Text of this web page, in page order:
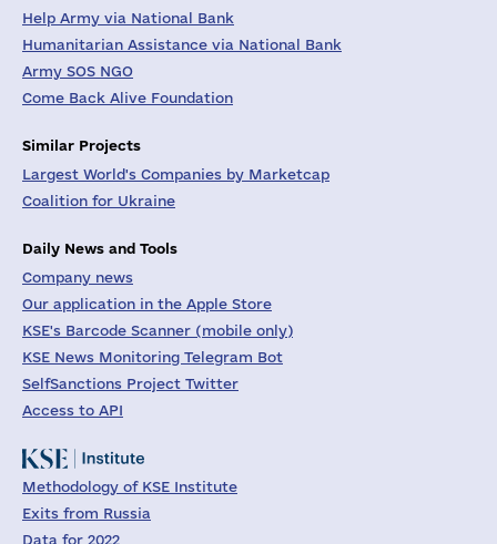
Help Army via National Bank
Humanitarian Assistance via National Bank
Army SOS NGO
Come Back Alive Foundation
Similar Projects
Largest World's Companies by Marketcap
Coalition for Ukraine
Daily News and Tools
Company news
Our application in the Apple Store
KSE's Barcode Scanner (mobile only)
KSE News Monitoring Telegram Bot
SelfSanctions Project Twitter
Access to API
Methodology of KSE Institute
Exits from Russia
Data for 2022